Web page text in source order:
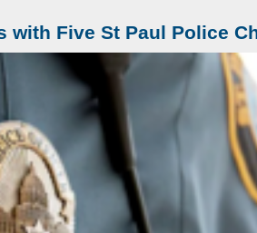
with Five St Paul Police